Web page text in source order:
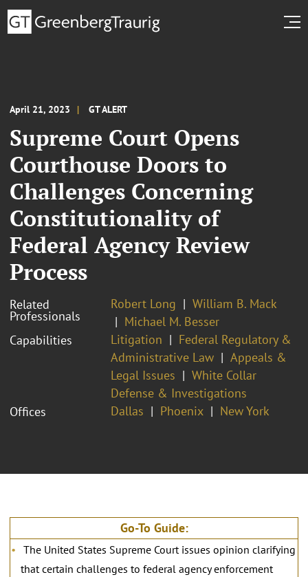
April 21, 2023 GT ALERT
Supreme Court Opens
Courthouse Doors to
Challenges Concerning
Constitutionality of
Federal Agency Review
Process
Related
Professionals
Robert Long
William B. Mack
Michael M. Besser
Capabilities
Litigation
Federal Regulatory &
Administrative Law
Appeals &
Legal Issues
White Collar
Defense & Investigations
Offices
Dallas Phoenix New York
Go-To Guide:
The United States Supreme Court issues opinion clarifying
that certain challenges to federal agency enforcement